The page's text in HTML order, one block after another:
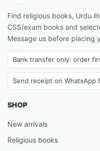
Find religious books, Urdu
CSS/exam books and
Message us before placing
Bank transfer only: order
Send receipt on WhatsApp
SHOP
New arrivals
Religious books